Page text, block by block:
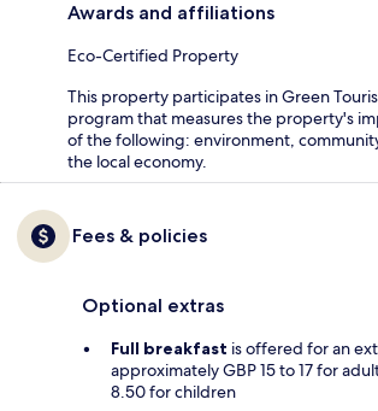
Awards and affiliations
Eco-Certified Property
This property participates in Green
program that measures the property's
of the following: environment,
the local economy.
Fees & policies
Optional extras
Full breakfast is offered for an
approximately GBP 15 to 17 for
8.50 for children